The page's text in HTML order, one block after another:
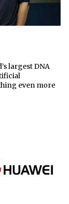
largest DNA
even more